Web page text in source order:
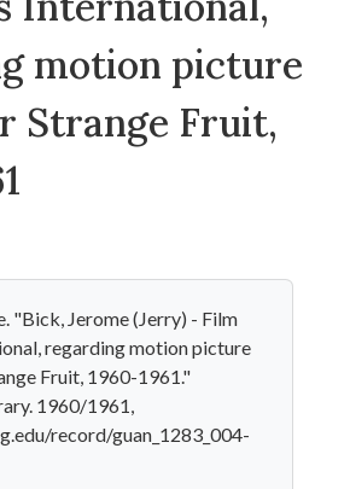
motion picture
Strange Fruit,
"Bick, Jerome (Jerry) - Film
regarding motion picture
Fruit, 1960-1961."
1960/1961,
record/guan_1283_004-